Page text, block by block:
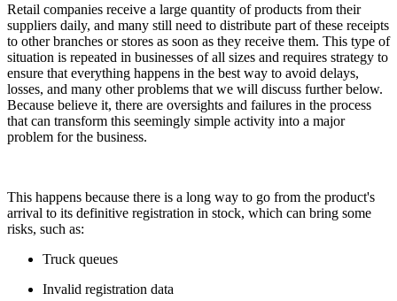
Retail companies receive a large quantity of products from their
suppliers daily, and many still need to distribute part of these receipts
to other branches or stores as soon as they receive them. This type of
situation is repeated in businesses of all sizes and requires strategy to
ensure that everything happens in the best way to avoid delays,
losses, and many other problems that we will discuss further below.
Because believe it, there are oversights and failures in the process
that can transform this seemingly simple activity into a major
problem for the business.
This happens because there is a long way to go from the product's
arrival to its definitive registration in stock, which can bring some
risks, such as:
Truck queues
Invalid registration data